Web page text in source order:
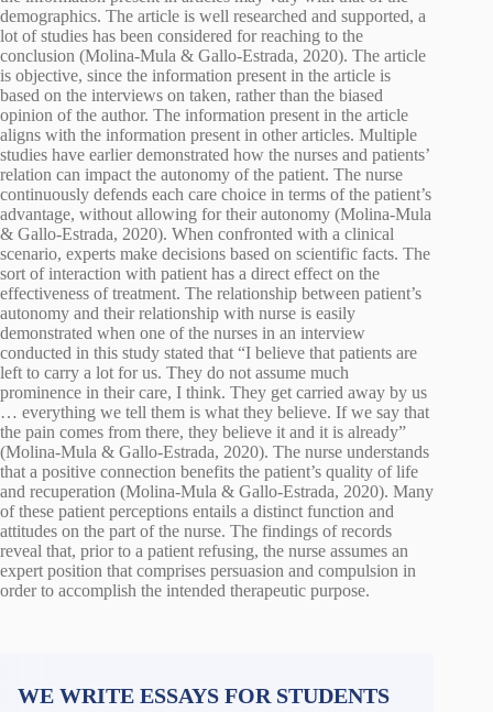
demographics. The article is well researched and supported, a
lot of studies has been considered for reaching to the
conclusion (Molina-Mula & Gallo-Estrada, 2020). The article
is objective, since the information present in the article is
based on the interviews on taken, rather than the biased
opinion of the author. The information present in the article
aligns with the information present in other articles. Multiple
studies have earlier demonstrated how the nurses and patients’
relation can impact the autonomy of the patient. The nurse
continuously defends each care choice in terms of the patient’s
advantage, without allowing for their autonomy (Molina-Mula
& Gallo-Estrada, 2020). When confronted with a clinical
scenario, experts make decisions based on scientific facts. The
sort of interaction with patient has a direct effect on the
effectiveness of treatment. The relationship between patient’s
autonomy and their relationship with nurse is easily
demonstrated when one of the nurses in an interview
conducted in this study stated that “I believe that patients are
left to carry a lot for us. They do not assume much
prominence in their care, I think. They get carried away by us
… everything we tell them is what they believe. If we say that
the pain comes from there, they believe it and it is already”
(Molina-Mula & Gallo-Estrada, 2020). The nurse understands
that a positive connection benefits the patient’s quality of life
and recuperation (Molina-Mula & Gallo-Estrada, 2020). Many
of these patient perceptions entails a distinct function and
attitudes on the part of the nurse. The findings of records
reveal that, prior to a patient refusing, the nurse assumes an
expert position that comprises persuasion and compulsion in
order to accomplish the intended therapeutic purpose.
WE WRITE ESSAYS FOR STUDENTS